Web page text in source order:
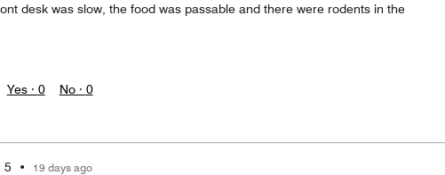
desk was slow, the food was passable and there were rodents in the
Yes · 0 No · 0
5 • 19 days ago